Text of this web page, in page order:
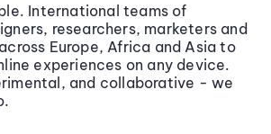
International teams of
researchers, marketers and
Europe, Africa and Asia to
experiences on any device.
and collaborative - we